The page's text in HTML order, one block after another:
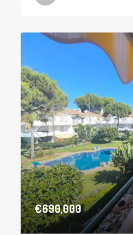
€690,000